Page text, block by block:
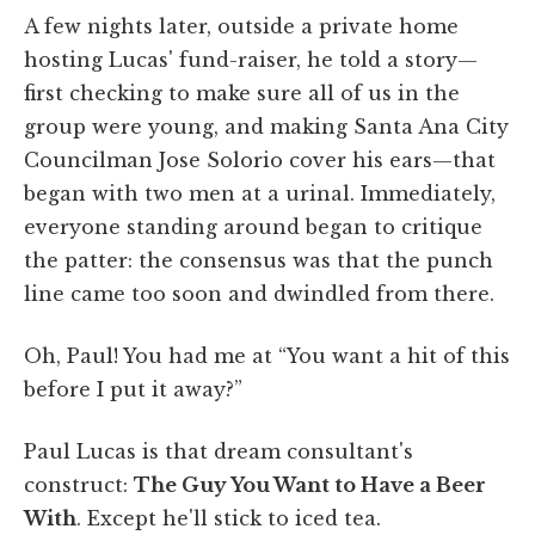
A few nights later, outside a private home
hosting Lucas' fund-raiser, he told a story—
first checking to make sure all of us in the
group were young, and making Santa Ana City
Councilman Jose Solorio cover his ears—that
began with two men at a urinal. Immediately,
everyone standing around began to critique
the patter: the consensus was that the punch
line came too soon and dwindled from there.
Oh, Paul! You had me at “You want a hit of this
before I put it away?”
Paul Lucas is that dream consultant's
construct: The Guy You Want to Have a Beer
With. Except he'll stick to iced tea.